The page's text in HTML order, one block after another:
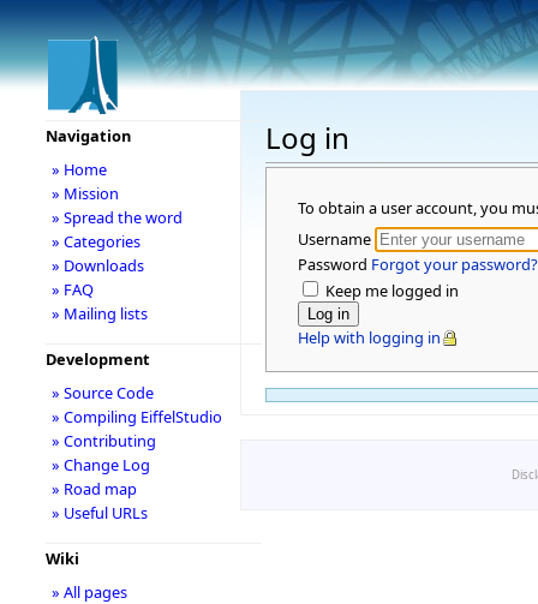
Log in
To obtain a user account, you
Username
Password Forgot your password?
Keep me logged in
Help with logging in
Navigation
» Home
» Mission
» Spread the word
» Categories
» Downloads
» FAQ
» Mailing lists
Development
» Source Code
» Compiling EiffelStudio
» Contributing
» Change Log
» Road map
» Useful URLs
Wiki
» All pages